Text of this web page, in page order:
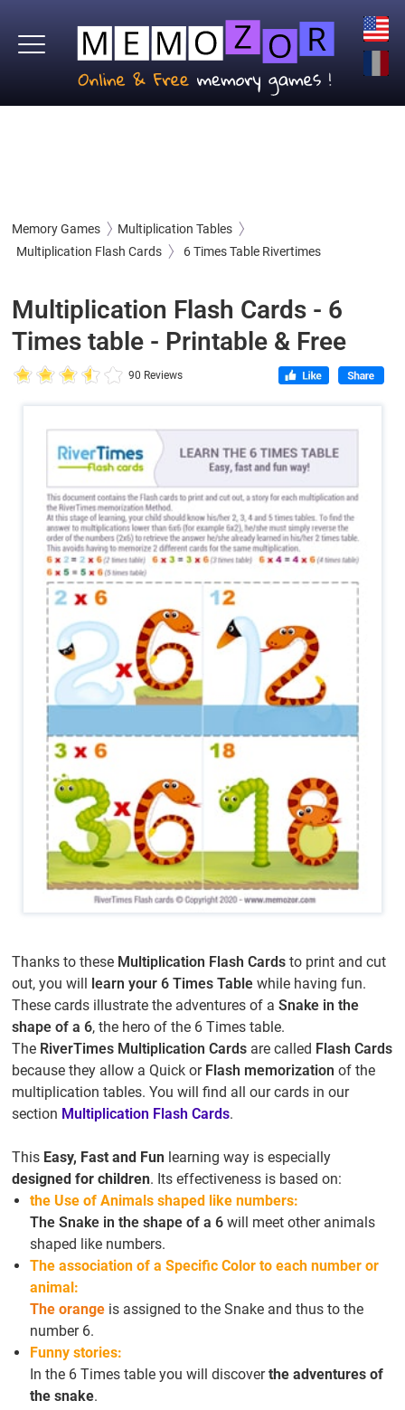
Memory Games
Multiplication Tables
Multiplication Flash Cards
6 Times Table Rivertimes
Multiplication Flash Cards - 6
Times table - Printable & Free
90 Reviews
Thanks to these Multiplication Flash Cards to print and cut
out, you will learn your 6 Times Table while having fun.
These cards illustrate the adventures of aSnake in the
shape of a 6, the hero of the 6 Times table.
The RiverTimes Multiplication Cards are called Flash Cards
because they allow a Quick or Flash memorization of the
multiplication tables. You will find all our cards in our
section Multiplication Flash Cards.
This Easy, Fast and Fun learning way is especially
designed for children. Its effectiveness is based on:
the Use of Animals shaped like numbers:
The Snake in the shape of a 6 will meet other animals
shaped like numbers.
The association of a Specific Color to each number or
animal:
The orange is assigned to the Snake and thus to the
number 6.
Funny stories:
In the 6 Times table you will discoverthe adventures of
the snake.